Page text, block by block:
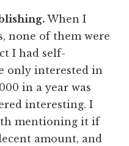
When I
none of them were
I had self-
only interested in
in a year was
interesting. I
mentioning it if
amount, and